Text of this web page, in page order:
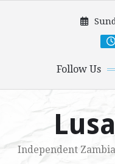
Follow Us
Independent